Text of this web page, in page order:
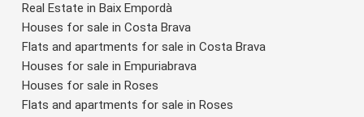
Real Estate in Baix Empordà
Houses for sale in Costa Brava
Flats and apartments for sale in Costa Brava
Houses for sale in Empuriabrava
Houses for sale in Roses
Flats and apartments for sale in Roses